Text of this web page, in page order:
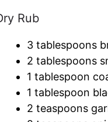
Rub
3 tablespoons
2 tablespoons
1 tablespoon
1 tablespoon
2 teaspoons